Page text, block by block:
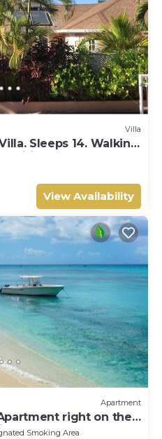
Villa
Sleeps 14. Walking
View Availability
Apartment
right on the
bay
Smoking Area